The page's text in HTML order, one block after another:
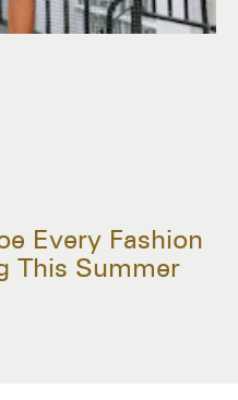
Every Fashion
This Summer